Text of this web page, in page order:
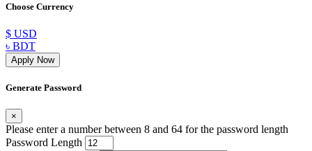
Choose Currency
$ USD
৳ BDT
Apply Now
Generate Password
×
Please enter a number between 8 and 64 for the password length
Password Length